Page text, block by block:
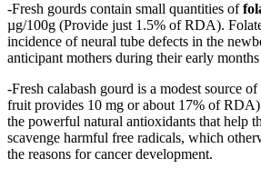
-Fresh gourds contain small quantities of
µg/100g (Provide just 1.5% of RDA).
incidence of neural tube defects in the
anticipant mothers during their early
-Fresh calabash gourd is a modest source
fruit provides 10 mg or about 17% of
the powerful natural antioxidants that help
scavenge harmful free radicals, which
the reasons for cancer development.